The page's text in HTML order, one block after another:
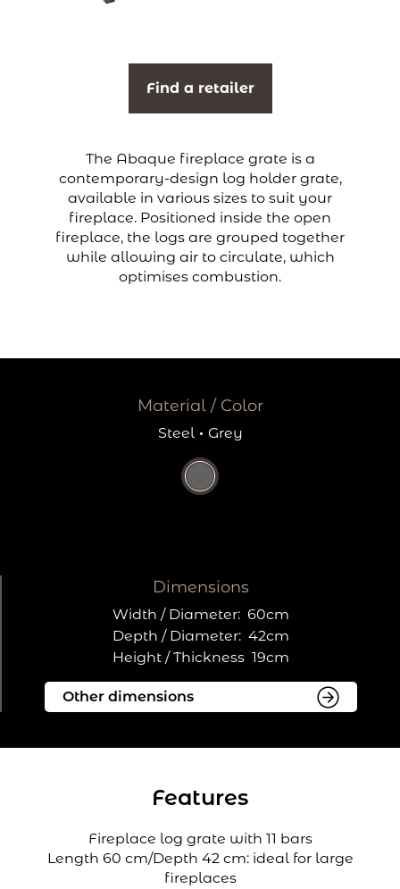
Find a retailer
The Abaque fireplace grate is a
contemporary-design log holder grate,
available in various sizes to suit your
fireplace. Positioned inside the open
fireplace, the logs are grouped together
while allowing air to circulate, which
optimises combustion.
Material / Color
Steel· Grey
Dimensions
Width / Diameter: 60cm
Depth / Diameter: 42cm
Height / Thickness 19cm
Features
Fireplace log grate with 11 bars
Length 60 cm/Depth 42 cm: ideal for large
fireplaces